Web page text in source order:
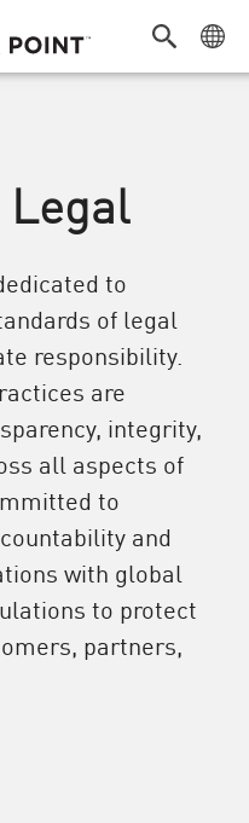
to
of legal
responsibility.
are
integrity,
all aspects of
to
and
with global
to protect
partners,